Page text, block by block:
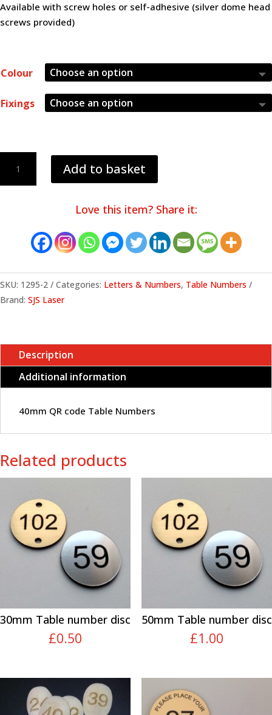
Available with screw holes or self-adhesive (silver dome head
screws provided)
Colour
Fixings
code
quantity
Add to basket
Love this item? Share it:
SKU: 1295-2 Categories: Letters & Numbers, Table Numbers
Brand: SJS Laser
Description
Additional information
40mm QR code Table Numbers
Related products
30mm Table number disc
£0.50
50mm Table number disc
£1.00